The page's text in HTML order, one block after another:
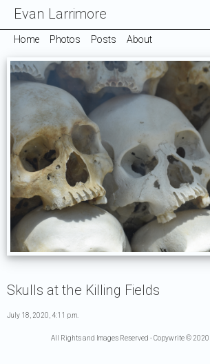
Evan Larrimore
Home Photos Posts About
Skulls at the Killing Fields
July 18, 2020, 4:11 p.m.
All Rights and Images Reserved - Copywrite ©